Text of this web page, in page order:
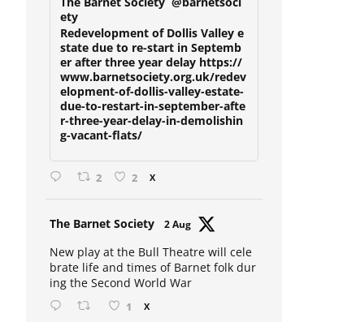
The Barnet Society @barnetsoci
ety
Redevelopment of Dollis Valley e
state due to re-start in Septemb
er after three year delay https://
www.barnetsociety.org.uk/redev
elopment-of-dollis-valley-estate-
due-to-restart-in-september-afte
r-three-year-delay-in-demolishin
g-vacant-flats/
2 2 X
The Barnet Society 2 Aug
New play at the Bull Theatre will cele
brate life and times of Barnet folk dur
ing the Second World War
1 X